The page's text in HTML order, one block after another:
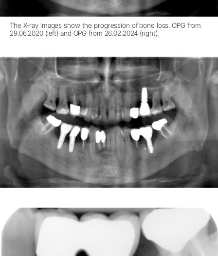
The X-ray images show the progression of bone loss. OPG from
29.06.2020 (left) and OPG from 26.02.2024 (right).